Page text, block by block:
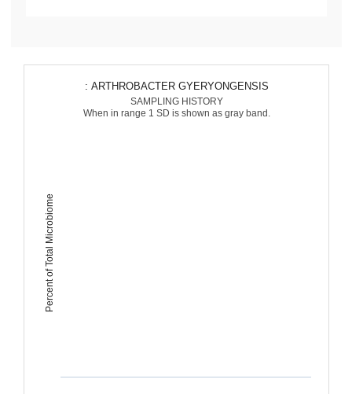
Percent of Total Microbiome
: ARTHROBACTER GYERYONGENSIS
SAMPLING HISTORY
When in range 1 SD is shown as gray band.